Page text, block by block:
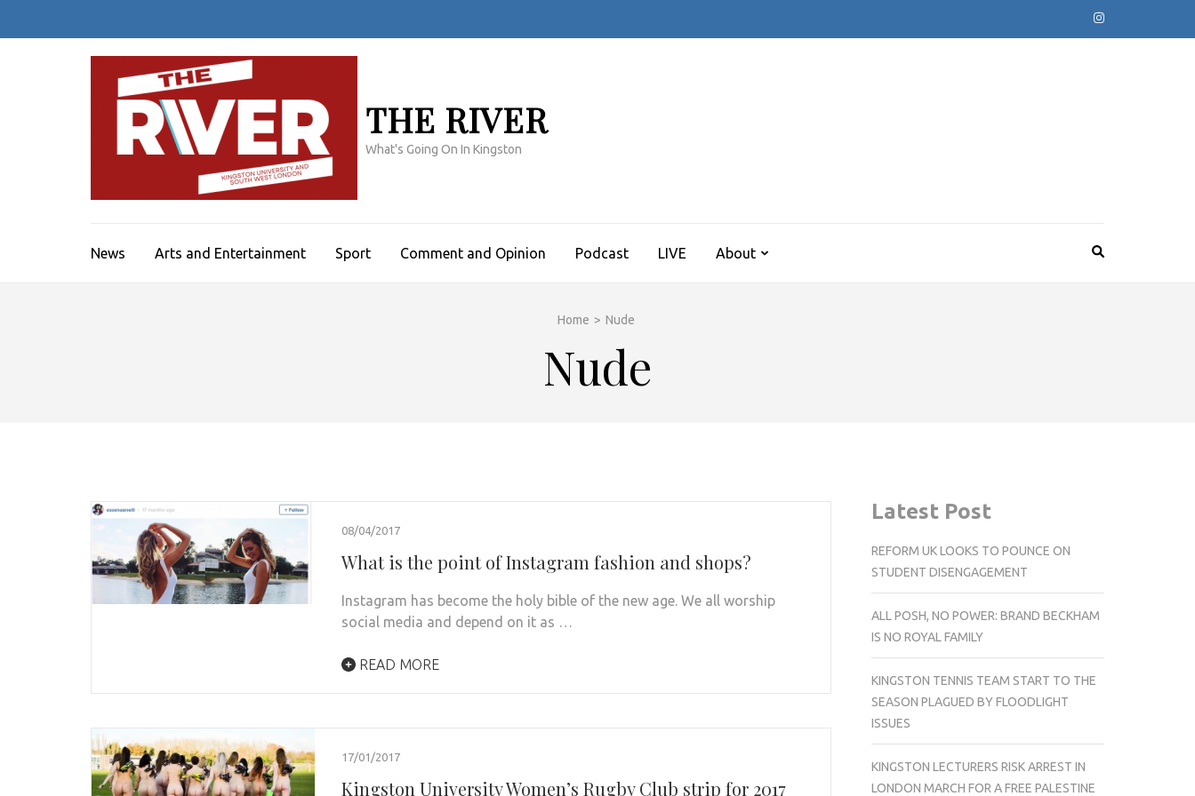
THE RIVER
What's Going On In Kingston
News Arts and Entertainment Sport Comment and Opinion Podcast LIVE About
Home > Nude
Nude
08/04/2017
What is the point of Instagram fashion and shops?
Instagram has become the holy bible of the new age. We all worship
social media and depend on it as …
READ MORE
17/01/2017
Kingston University Women’s Rugby Club strip for 2017
Latest Post
REFORM UK LOOKS TO POUNCE ON
STUDENT DISENGAGEMENT
ALL POSH, NO POWER: BRAND BECKHAM
IS NO ROYAL FAMILY
KINGSTON TENNIS TEAM START TO THE
SEASON PLAGUED BY FLOODLIGHT
ISSUES
KINGSTON LECTURERS RISK ARREST IN
LONDON MARCH FOR A FREE PALESTINE